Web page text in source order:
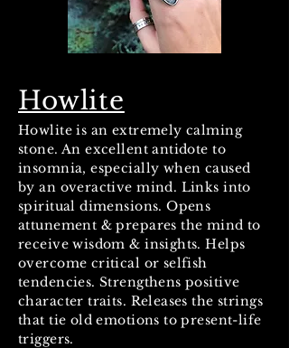
Howlite
Howlite is an extremely calming
stone. An excellent antidote to
insomnia, especially when caused
by an overactive mind. Links into
spiritual dimensions. Opens
attunement & prepares the mind to
receive wisdom & insights. Helps
overcome critical or selfish
tendencies. Strengthens positive
character traits. Releases the strings
that tie old emotions to present-life
triggers.